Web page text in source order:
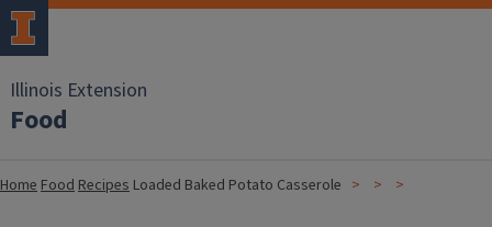
Illinois Extension
Food
HomeFoodRecipes Loaded Baked Potato Casserole